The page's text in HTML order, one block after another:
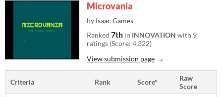
Microvania
by Isaac Games
Ranked 7th in INNOVATION with 9
ratings (Score: 4.322)
View submission page
Criteria Rank Score*
Raw
Score